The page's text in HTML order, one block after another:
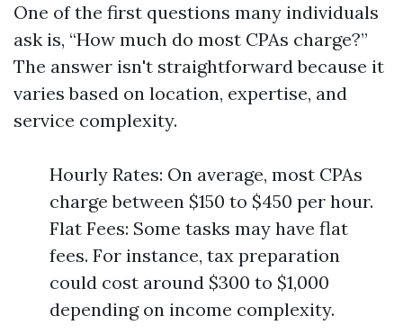
One of the first questions many individuals
ask is, “How much do most CPAs charge?”
The answer isn't straightforward because it
varies based on location, expertise, and
service complexity.
Hourly Rates: On average, most CPAs
charge between $150 to $450 per hour.
Flat Fees: Some tasks may have flat
fees. For instance, tax preparation
could cost around $300 to $1,000
depending on income complexity.